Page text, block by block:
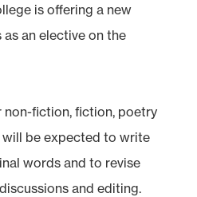
is offering a new
an elective on the
non-fiction, fiction, poetry
be expected to write
words and to revise
and editing.